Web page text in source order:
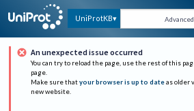
UniProtKB Advanced
An unexpected issue occurred
You can try to reload the page, use the rest of this
page.
Make sure that your browser is up to date as older
new website.